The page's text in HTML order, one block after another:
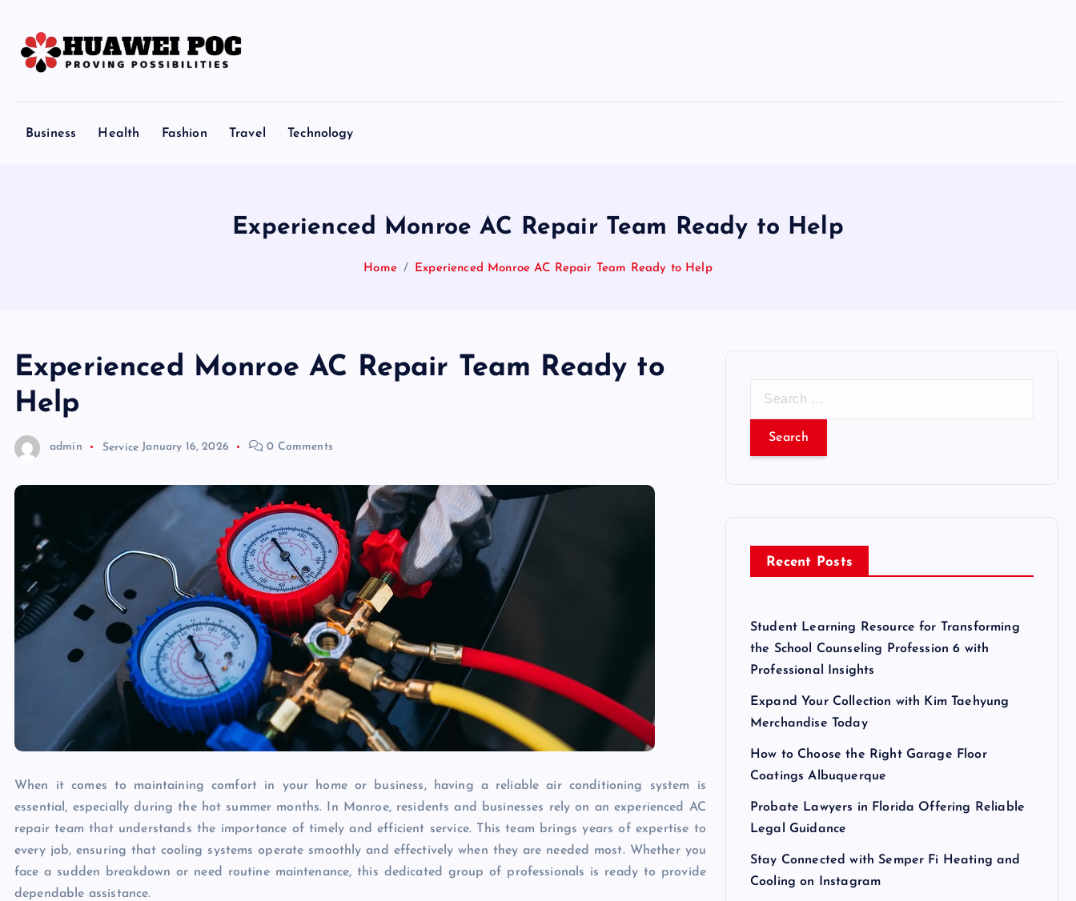
Business Health Fashion Travel Technology
Experienced Monroe AC Repair Team Ready to Help
Home Experienced Monroe AC Repair Team Ready to Help
Experienced Monroe AC Repair Team Ready to
Help
admin Service January 16, 2026 0 Comments
When it comes to maintaining comfort in your home or business, having a reliable air conditioning system is
essential, especially during the hot summer months. In Monroe, residents and businesses rely on an experienced AC
repair team that understands the importance of timely and efficient service. This team brings years of expertise to
every job, ensuring that cooling systems operate smoothly and effectively when they are needed most. Whether you
face a sudden breakdown or need routine maintenance, this dedicated group of professionals is ready to provide
dependable assistance.
r
Recent Posts
Student Learning Resource for Transforming
the School Counseling Profession 6 with
Professional Insights
Expand Your Collection with Kim Taehyung
Merchandise Today
How to Choose the Right Garage Floor
Coatings Albuquerque
Probate Lawyers in Florida Offering Reliable
Legal Guidance
Stay Connected with Semper Fi Heating and
Cooling on Instagram